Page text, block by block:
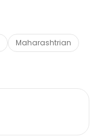
Maharashtrian